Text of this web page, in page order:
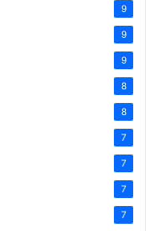
9
9
9
8
8
7
7
7
7